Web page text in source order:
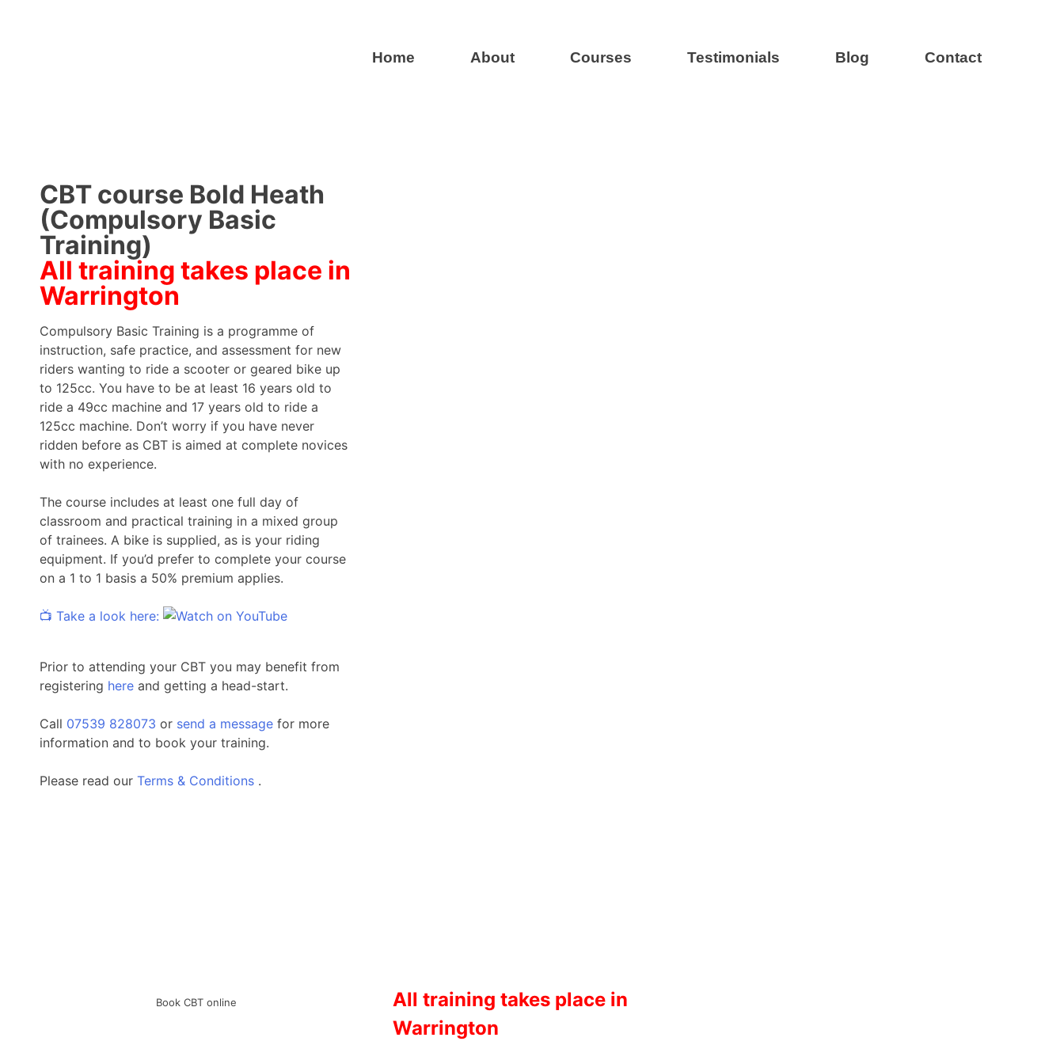
Home About Courses Testimonials Blog Contact
CBT course Bold Heath
(Compulsory Basic
Training)
All training takes place in
Warrington
Compulsory Basic Training is a programme of
instruction, safe practice, and assessment for new
riders wanting to ride a scooter or geared bike up
to 125cc. You have to be at least 16 years old to
ride a 49cc machine and 17 years old to ride a
125cc machine. Don’t worry if you have never
ridden before as CBT is aimed at complete novices
with no experience.
The course includes at least one full day of
classroom and practical training in a mixed group
of trainees. A bike is supplied, as is your riding
equipment. If you’d prefer to complete your course
on a 1 to 1 basis a 50% premium applies.
📺 Take a look here:
Prior to attending your CBT you may benefit from
registering here and getting a head-start.
Call 07539 828073 or send a message for more
information and to book your training.
Please read our Terms & Conditions .
Book CBT online
All training takes place in
Warrington